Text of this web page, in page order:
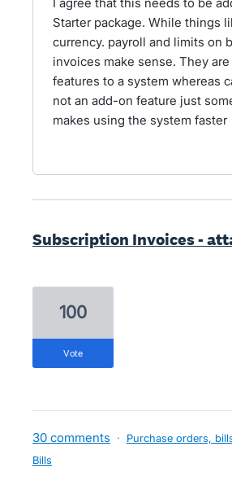
Starter package. While things
currency. payroll and limits on
invoices make sense. They
features to a system whereas
not an add-on feature just
makes using the system faster
Subscription Invoices -
100
vote
30 comments · Purchase orders,
Bills